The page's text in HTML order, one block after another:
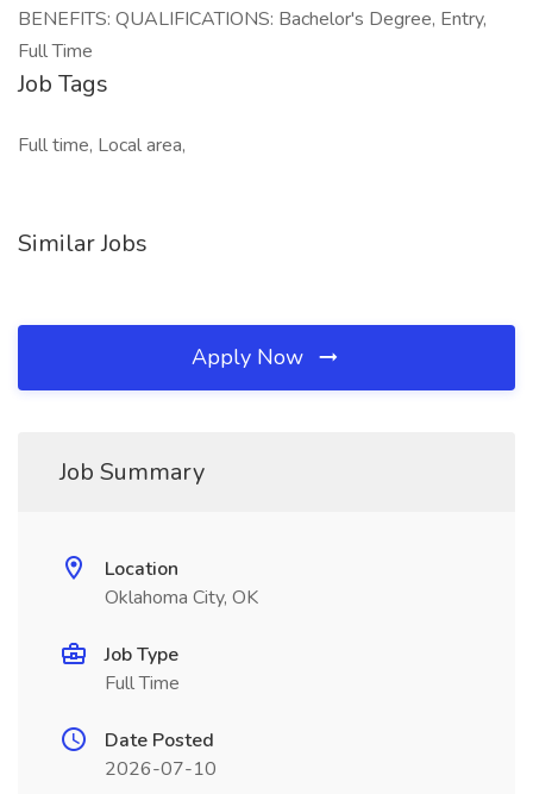
BENEFITS: QUALIFICATIONS: Bachelor's Degree, Entry,
Full Time
Job Tags
Full time, Local area,
Similar Jobs
Apply Now
Job Summary
Location
Oklahoma City, OK
Job Type
Full Time
Date Posted
2026-07-10